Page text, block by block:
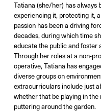
Tatiana (she/her) has always
experiencing it, protecting it,
passion has been a driving
decades, during which time
educate the public and foster
Through her roles at a non-
operative, Tatiana has
diverse groups on
extracurriculars include just
whether that be playing in
puttering around the garden.